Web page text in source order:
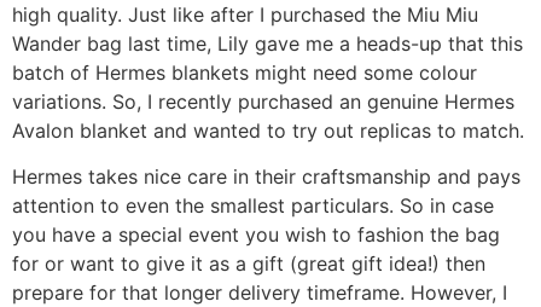
high quality. Just like after I purchased the Miu Miu
Wander bag last time, Lily gave me a heads-up that this
batch of Hermes blankets might need some colour
variations. So, I recently purchased an genuine Hermes
Avalon blanket and wanted to try out replicas to match.
Hermes takes nice care in their craftsmanship and pays
attention to even the smallest particulars. So in case
you have a special event you wish to fashion the bag
for or want to give it as a gift (great gift idea!) then
prepare for that longer delivery timeframe. However, I